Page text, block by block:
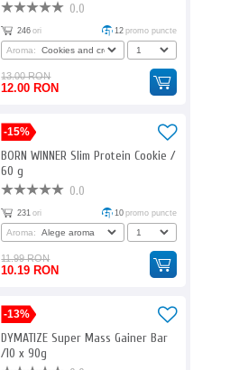
0.0
246 ori 12 promo puncte
Aroma:
13.00 RON
12.00 RON
-15%
BORN WINNER Slim Protein Cookie /
60 g
0.0
231 ori 10 promo puncte
Aroma:
11.99 RON
10.19 RON
-13%
DYMATIZE Super Mass Gainer Bar
/10 x 90g